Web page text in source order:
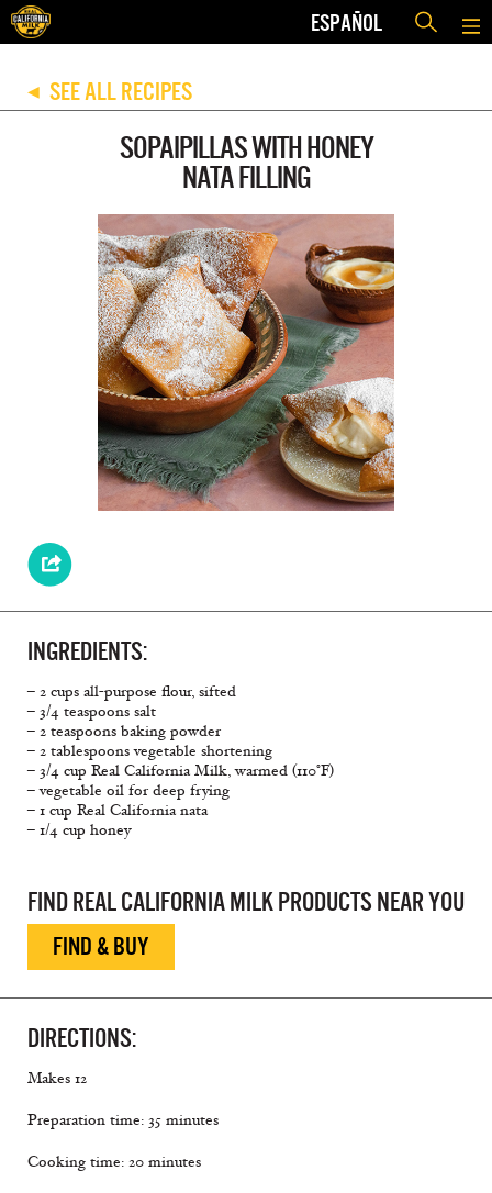
ESPAÑOL
◀ SEE ALL RECIPES
SOPAIPILLAS WITH HONEY
NATA FILLING
INGREDIENTS:
– 2 cups all-purpose flour, sifted
– 3/4 teaspoons salt
– 2 teaspoons baking powder
– 2 tablespoons vegetable shortening
– 3/4 cup Real California Milk, warmed (110°F)
– vegetable oil for deep frying
– 1 cup Real California nata
– 1/4 cup honey
FIND REAL CALIFORNIA MILK PRODUCTS NEAR YOU
FIND & BUY
DIRECTIONS:
Makes 12
Preparation time: 35 minutes
Cooking time: 20 minutes